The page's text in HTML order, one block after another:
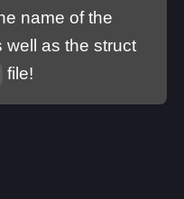
name of the
well as the struct
file!